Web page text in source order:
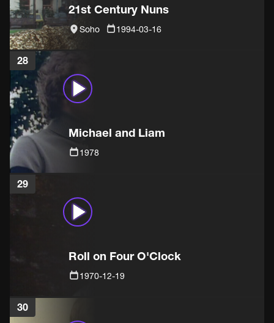
21st Century Nuns
Soho 1994-03-16
28
Michael and Liam
1978
29
Roll on Four O'Clock
1970-12-19
30